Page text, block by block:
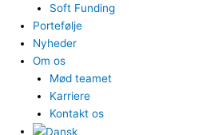
Soft Funding
Portefølje
Nyheder
Om os
Mød teamet
Karriere
Kontakt os